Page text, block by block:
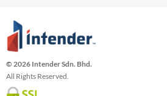
© 2026 Intender Sdn. Bhd.
All Rights Reserved.